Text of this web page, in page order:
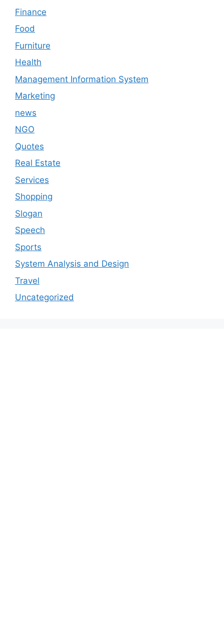
Finance
Food
Furniture
Health
Management Information System
Marketing
news
NGO
Quotes
Real Estate
Services
Shopping
Slogan
Speech
Sports
System Analysis and Design
Travel
Uncategorized